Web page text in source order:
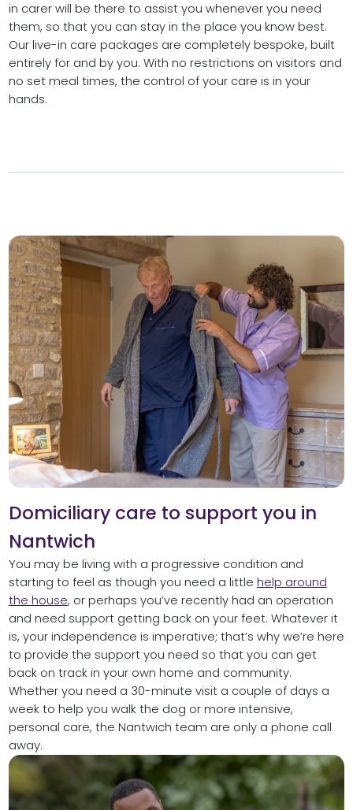
in carer will be there to assist you whenever you need
them, so that you can stay in the place you know best.
Our live-in care packages are completely bespoke, built
entirely for and by you. With no restrictions on visitors and
no set meal times, the control of your care is in your
hands.
Domiciliary care to support you in
Nantwich
You may be living with a progressive condition and
starting to feel as though you need a little help around
the house, or perhaps you’ve recently had an operation
and need support getting back on your feet. Whatever it
is, your independence is imperative; that’s why we’re here
to provide the support you need so that you can get
back on track in your own home and community.
Whether you need a 30-minute visit a couple of days a
week to help you walk the dog or more intensive,
personal care, the Nantwich team are only a phone call
away.